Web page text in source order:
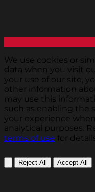
We use cookies or
data when you visit
your use of our site,
other information
may use this
such as enabling the
your experience
analytical purposes.
terms of use for
Reject All Accept All